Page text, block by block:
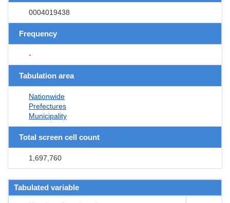
0004019438
Frequency
-
Tabulation area
Nationwide
Prefectures
Municipality
Total screen cell count
1,697,760
Tabulated variable